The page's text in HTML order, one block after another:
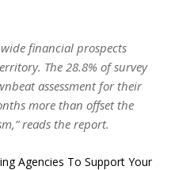
financial prospects
The 28.8% of survey
assessment for their
more than offset the
reads the report.
Agencies To Support Your